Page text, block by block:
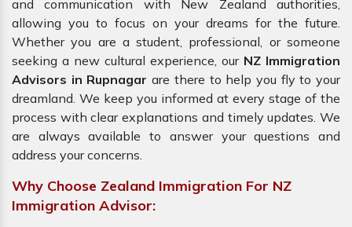
and communication with New Zealand authorities,
allowing you to focus on your dreams for the future.
Whether you are a student, professional, or someone
seeking a new cultural experience, ourNZ Immigration
Advisors in Rupnagarare there to help you fly to your
dreamland. We keep you informed at every stage of the
process with clear explanations and timely updates. We
are always available to answer your questions and
address your concerns.
Why Choose Zealand Immigration For NZ
Immigration Advisor: